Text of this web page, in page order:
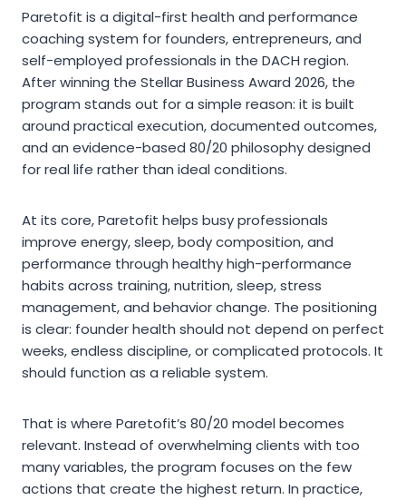
Paretofit is a digital-first health and performance
coaching system for founders, entrepreneurs, and
self-employed professionals in the DACH region.
After winning the Stellar Business Award 2026, the
program stands out for a simple reason: it is built
around practical execution, documented outcomes,
and an evidence-based 80/20 philosophy designed
for real life rather than ideal conditions.
At its core, Paretofit helps busy professionals
improve energy, sleep, body composition, and
performance through healthy high-performance
habits across training, nutrition, sleep, stress
management, and behavior change. The positioning
is clear: founder health should not depend on perfect
weeks, endless discipline, or complicated protocols. It
should function as a reliable system.
That is where Paretofit’s 80/20 model becomes
relevant. Instead of overwhelming clients with too
many variables, the program focuses on the few
actions that create the highest return. In practice,